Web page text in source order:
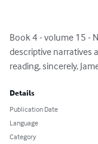
Book 4 - volume 15 -
descriptive narratives
reading, sincerely,
Details
Publication Date
Language
Category